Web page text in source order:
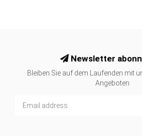
Newsletter
Bleiben Sie auf dem Laufenden mit
Angeboten